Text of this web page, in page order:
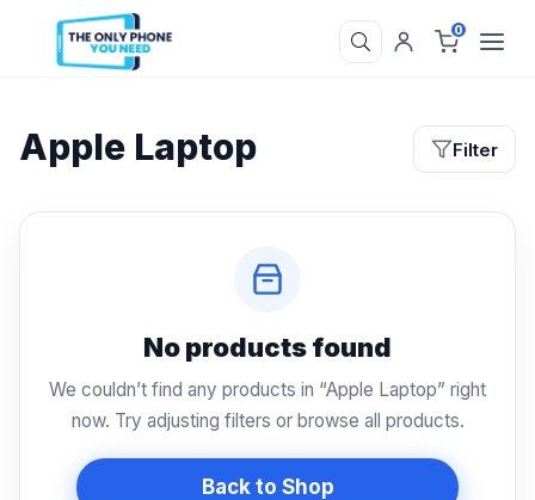
0
Apple Laptop Filter
No products found
We couldn’t find any products in “Apple Laptop” right
now. Try adjusting filters or browse all products.
Back to Shop